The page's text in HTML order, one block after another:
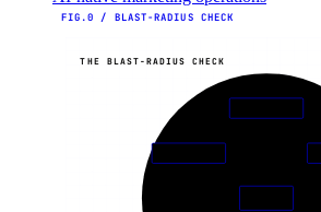
FIG.0 / BLAST-RADIUS CHECK
THE BLAST-RADIUS CHECK